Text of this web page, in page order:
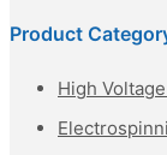
Product
High